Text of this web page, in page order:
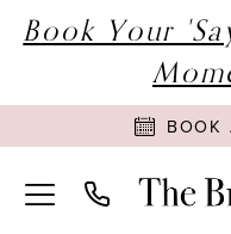
Book Your
BOOK